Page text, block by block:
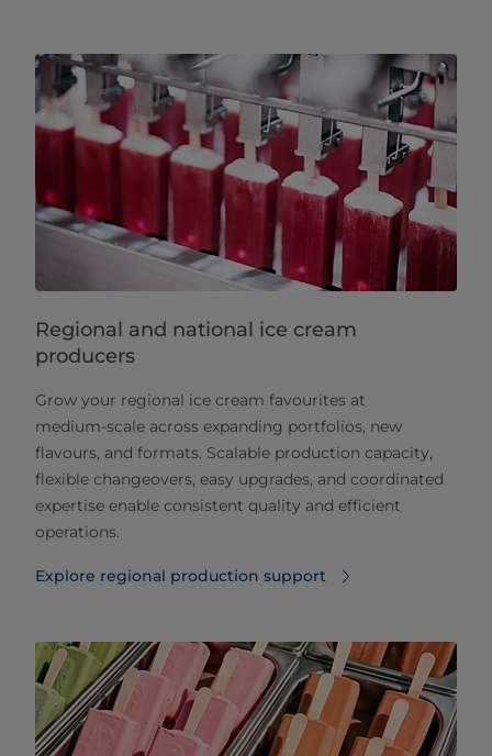
Regional and national ice cream
producers
Grow your regional ice cream favourites at
medium‑scale across expanding portfolios, new
flavours, and formats. Scalable production capacity,
flexible changeovers, easy upgrades, and coordinated
expertise enable consistent quality and efficient
operations.
Explore regional production support